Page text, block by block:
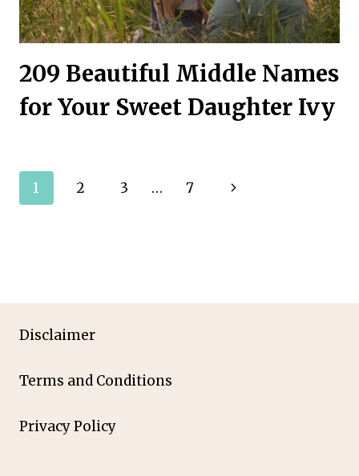
209 Beautiful Middle Names
for Your Sweet Daughter Ivy
Page
1 2 3 … 7
Next
Disclaimer
Terms and Conditions
Privacy Policy